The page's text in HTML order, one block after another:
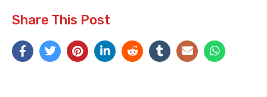
Share This Post